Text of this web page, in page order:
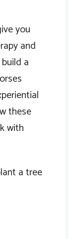
you
and
a
these
with